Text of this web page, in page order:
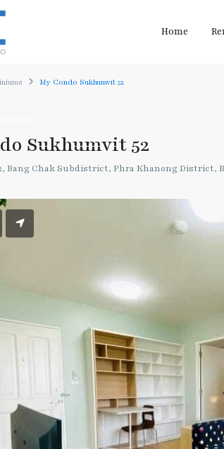
Home
My Condo Sukhumvit 52
Sukhumvit 52
Bang Chak Subdistrict, Phra Khanong District,